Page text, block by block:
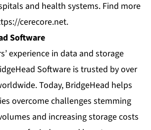
and health systems. Find more
cerecore.net.
Software
experience in data and storage
Software is trusted by over
Today, BridgeHead helps
overcome challenges stemming
and increasing storage costs